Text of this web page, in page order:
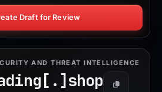
Draft for Review
AND THREAT INTELLIGENCE
shop Copy